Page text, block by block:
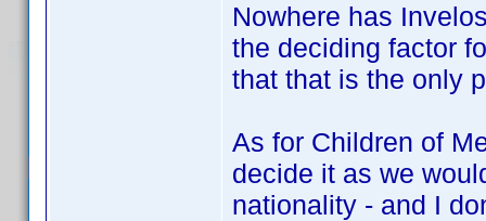
Nowhere has
the deciding factor
that that is the only
As for Children of
decide it as we
nationality - and I